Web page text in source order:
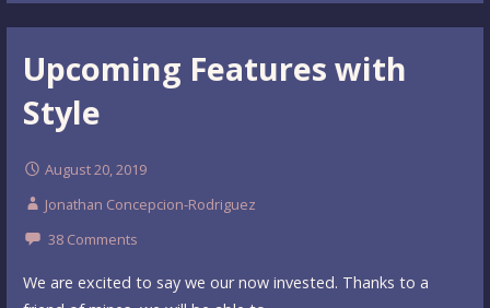
Upcoming Features with
Style
August 20, 2019
Jonathan Concepcion-Rodriguez
38 Comments
We are excited to say we our now invested. Thanks to a